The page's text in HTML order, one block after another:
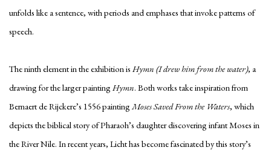
unfolds like a sentence, with periods and emphases that invoke patterns of
speech.
The ninth element in the exhibition is Hymn (I drew him from the water), a
drawing for the larger painting Hymn. Both works take inspiration from
Bernaert de Rijckere’s 1556 paintingMoses Saved From the Waters, which
depicts the biblical story of Pharaoh’s daughter discovering infant Moses in
the River Nile. In recent years, Licht has become fascinated by this story’s